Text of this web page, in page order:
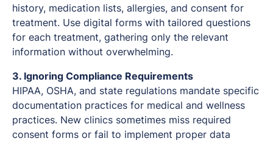
history, medication lists, allergies, and consent for
treatment. Use digital forms with tailored questions
for each treatment, gathering only the relevant
information without overwhelming.
3. Ignoring Compliance Requirements
HIPAA, OSHA, and state regulations mandate specific
documentation practices for medical and wellness
practices. New clinics sometimes miss required
consent forms or fail to implement proper data